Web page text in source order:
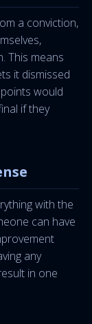
a conviction,
This means
it dismissed
would
if they
with the
can have
any
in one